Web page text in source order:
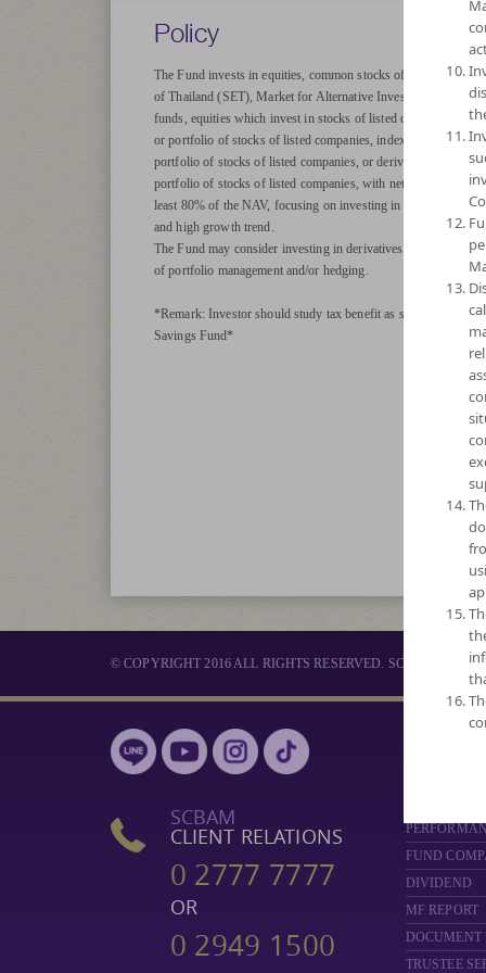
Policy
The Fund invests in equities, common stocks of companies
of Thailand (SET), Market for Alternative Investment (MAI),
funds, equities which invest in stocks of listed companies,
or portfolio of stocks of listed companies, index funds linked
portfolio of stocks of listed companies, or derivatives linked
portfolio of stocks of listed companies, with net exposure on
least 80% of the NAV, focusing on investing in stocks with
and high growth trend.
The Fund may consider investing in derivatives for purposes
of portfolio management and/or hedging.
*Remark: Investor should study tax benefit as stated in the
Savings Fund*
© COPYRIGHT 2016 ALL RIGHTS RESERVED. SCB ASSET
SCBAM
CLIENT RELATIONS
0 2777 7777
OR
0 2949 1500
FUND
DIVIDEND
MF REPORT
TRUSTEE